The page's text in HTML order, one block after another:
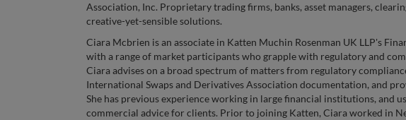
Association, Inc. Proprietary trading firms, banks, asset managers,
creative-yet-sensible solutions.
Ciara Mcbrien is an associate in Katten Muchin Rosenman UK LLP's
with a range of market participants who grapple with regulatory and
Ciara advises on a broad spectrum of matters from regulatory
International Swaps and Derivatives Association documentation, and
She has previous experience working in large financial institutions, and
commercial advice for clients. Prior to joining Katten, Ciara worked in